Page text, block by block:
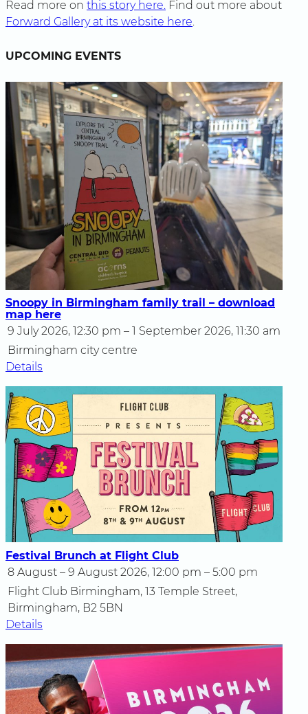
Read more on this story here. Find out more about
Forward Gallery at its website here
UPCOMING EVENTS
Snoopy in Birmingham family trail – download
map here
9 July 2026, 12:30 pm – 1 September 2026, 11:30 am
Birmingham city centre
Details
Festival Brunch at Flight Club
8 August – 9 August 2026, 12:00 pm – 5:00 pm
Flight Club Birmingham, 13 Temple Street,
Birmingham, B2 5BN
Details